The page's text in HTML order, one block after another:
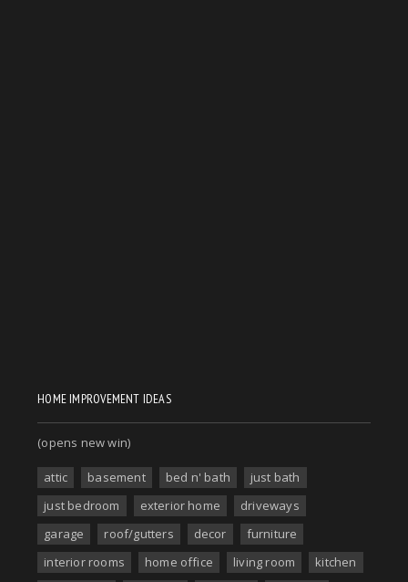
HOME IMPROVEMENT IDEAS
(opens new win)
attic basement bed n' bath
just bath
just bedroom
exterior home
driveways
garage
roof/gutters decor
furniture
interior rooms
home office living room kitchen